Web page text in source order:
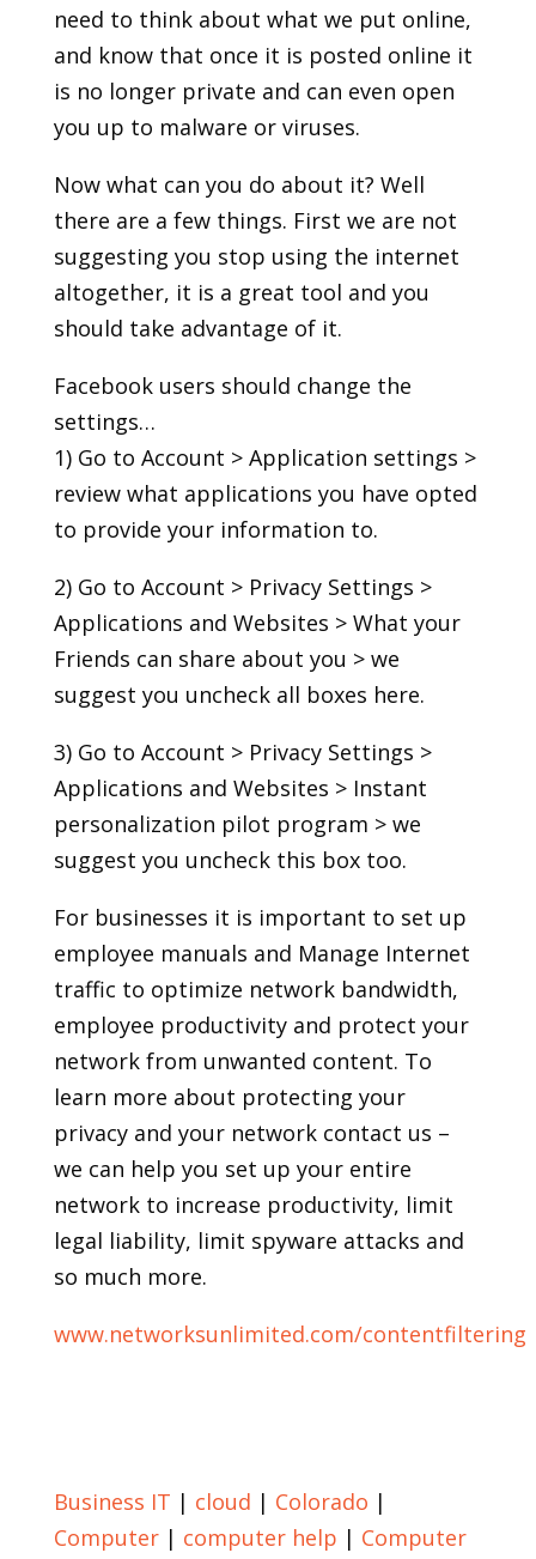
need to think about what we put online,
and know that once it is posted online it
is no longer private and can even open
you up to malware or viruses.
Now what can you do about it? Well
there are a few things. First we are not
suggesting you stop using the internet
altogether, it is a great tool and you
should take advantage of it.
Facebook users should change the
settings…
1) Go to Account > Application settings >
review what applications you have opted
to provide your information to.
2) Go to Account > Privacy Settings >
Applications and Websites > What your
Friends can share about you > we
suggest you uncheck all boxes here.
3) Go to Account > Privacy Settings >
Applications and Websites > Instant
personalization pilot program > we
suggest you uncheck this box too.
For businesses it is important to set up
employee manuals and Manage Internet
traffic to optimize network bandwidth,
employee productivity and protect your
network from unwanted content. To
learn more about protecting your
privacy and your network contact us –
we can help you set up your entire
network to increase productivity, limit
legal liability, limit spyware attacks and
so much more.
www.networksunlimited.com/contentfiltering
Business IT | cloud | Colorado |
Computer| computer help | Computer